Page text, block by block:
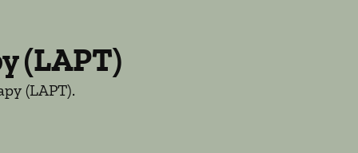
(LAPT)
(LAPT).